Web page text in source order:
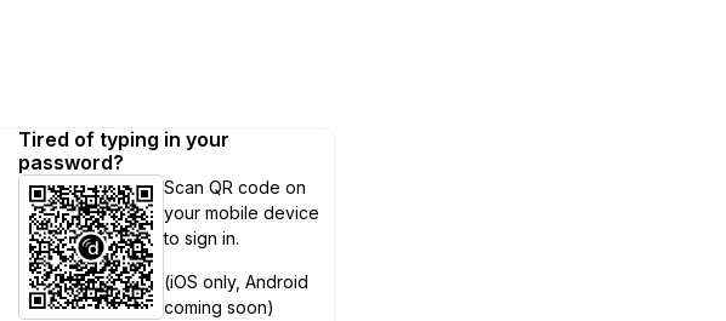
Tired of typing in your
password?
Scan QR code on
your mobile device
to sign in.
(iOS only, Android
coming soon)